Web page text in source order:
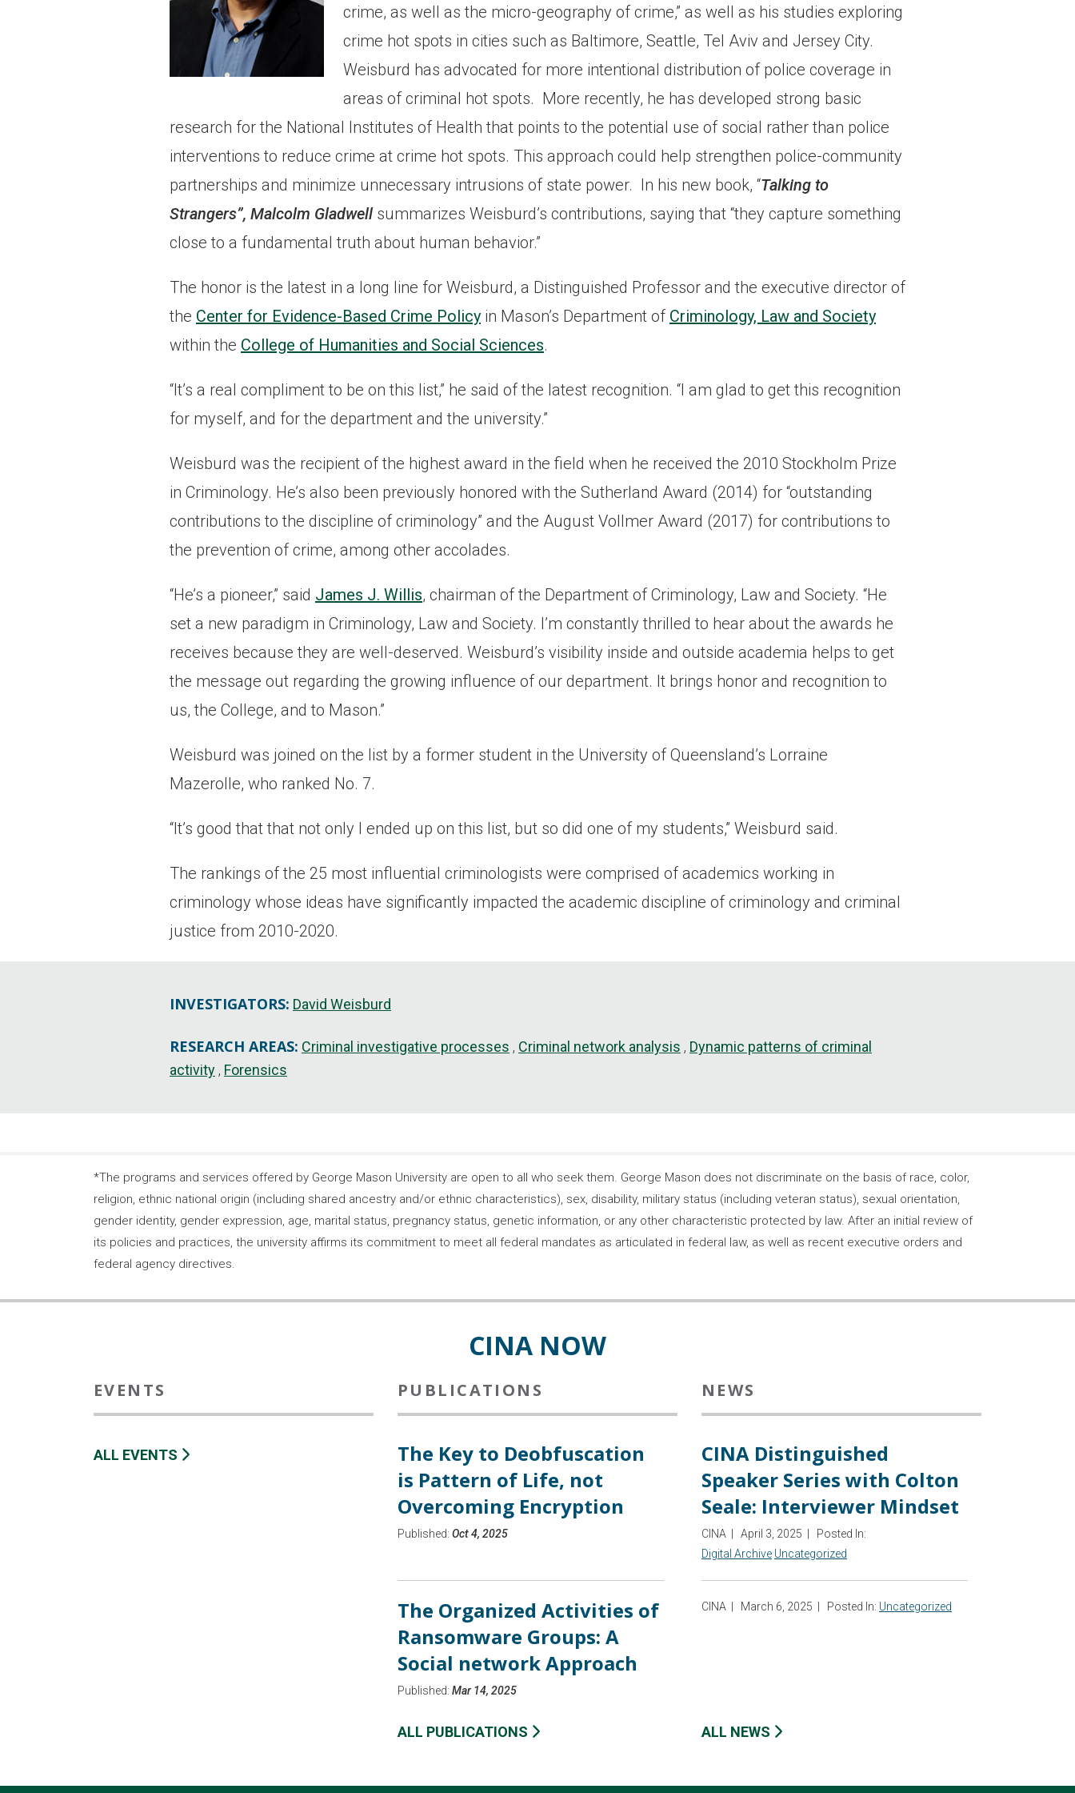
crime, as well as the micro-geography of crime,” as well as his studies exploring
crime hot spots in cities such as Baltimore, Seattle, Tel Aviv and Jersey City.
Weisburd has advocated for more intentional distribution of police coverage in
areas of criminal hot spots. More recently, he has developed strong basic
research for the National Institutes of Health that points to the potential use of social rather than police
interventions to reduce crime at crime hot spots. This approach could help strengthen police-community
partnerships and minimize unnecessary intrusions of state power. In his new book, “Talking to
Strangers”, Malcolm Gladwell summarizes Weisburd’s contributions, saying that “they capture something
close to a fundamental truth about human behavior.”
The honor is the latest in a long line for Weisburd, a Distinguished Professor and the executive director of
the Center for Evidence-Based Crime Policy in Mason’s Department of Criminology, Law and Society
within the College of Humanities and Social Sciences.
“It’s a real compliment to be on this list,” he said of the latest recognition. “I am glad to get this recognition
for myself, and for the department and the university.”
Weisburd was the recipient of the highest award in the field when he received the 2010 Stockholm Prize
in Criminology. He’s also been previously honored with the Sutherland Award (2014) for “outstanding
contributions to the discipline of criminology” and the August Vollmer Award (2017) for contributions to
the prevention of crime, among other accolades.
“He’s a pioneer,” said James J. Willis, chairman of the Department of Criminology, Law and Society. “He
set a new paradigm in Criminology, Law and Society. I’m constantly thrilled to hear about the awards he
receives because they are well-deserved. Weisburd’s visibility inside and outside academia helps to get
the message out regarding the growing influence of our department. It brings honor and recognition to
us, the College, and to Mason.”
Weisburd was joined on the list by a former student in the University of Queensland’s Lorraine
Mazerolle, who ranked No. 7.
“It’s good that that not only I ended up on this list, but so did one of my students,” Weisburd said.
The rankings of the 25 most influential criminologists were comprised of academics working in
criminology whose ideas have significantly impacted the academic discipline of criminology and criminal
justice from 2010-2020.
INVESTIGATORS: David Weisburd
RESEARCH AREAS: Criminal investigative processes Criminal network analysis
Dynamic patterns of criminal
activity Forensics
*The programs and services offered by George Mason University are open to all who seek them. George Mason does not discriminate on the basis of race, color,
religion, ethnic national origin (including shared ancestry and/or ethnic characteristics), sex, disability, military status (including veteran status), sexual orientation,
gender identity, gender expression, age, marital status, pregnancy status, genetic information, or any other characteristic protected by law. After an initial review of
its policies and practices, the university affirms its commitment to meet all federal mandates as articulated in federal law, as well as recent executive orders and
federal agency directives.
CINA NOW
EVENTS
ALL EVENTS
PUBLICATIONS
The Key to Deobfuscation
is Pattern of Life, not
Overcoming Encryption
Published: Oct 4, 2025
The Organized Activities of
Ransomware Groups: A
Social network Approach
Published: Mar 14, 2025
ALL PUBLICATIONS
NEWS
CINA Distinguished
Speaker Series with Colton
Seale: Interviewer Mindset
CINA April 3, 2025
Posted In:
Digital Archive Uncategorized
CINA March 6, 2025 Posted In: Uncategorized
ALL NEWS